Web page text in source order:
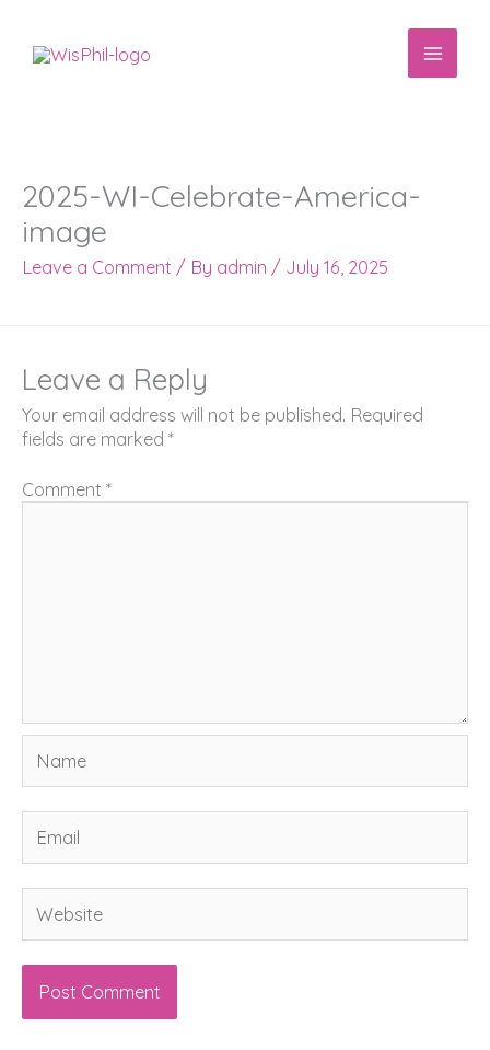
content
2025-WI-Celebrate-America-
image
Leave a Comment / By admin / July 16, 2025
Leave a Reply
Your email address will not be published. Required
fields are marked *
Comment *